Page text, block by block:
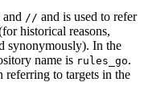
and // and is used to refer
historical reasons,
synonymously). In the
name is rules_go.
referring to targets in the